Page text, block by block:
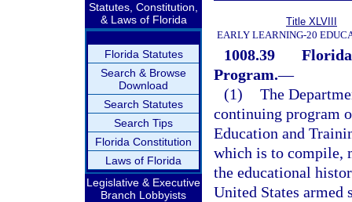
Statutes, Constitution,
& Laws of Florida
Florida Statutes
Search & Browse
Download
Search Statutes
Search Tips
Florida Constitution
Laws of Florida
Legislative & Executive
Branch Lobbyists
Title XLVIII
EARLY LEARNING-20
1008.39
Program.—
(1) The
continuing program
Education and
which is to compile,
the educational
United States armed